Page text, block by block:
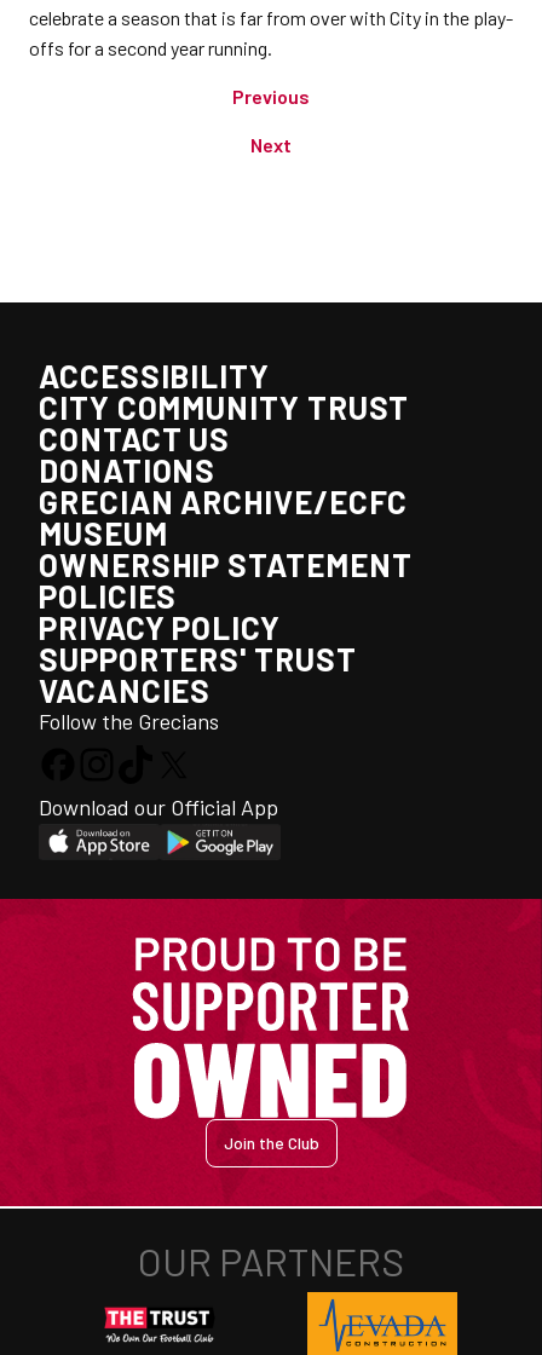
celebrate a season that is far from over with City in the play-
offs for a second year running.
Previous
Next
ACCESSIBILITY
CITY COMMUNITY TRUST
CONTACT US
DONATIONS
GRECIAN ARCHIVE/ECFC
MUSEUM
OWNERSHIP STATEMENT
POLICIES
PRIVACY POLICY
SUPPORTERS' TRUST
VACANCIES
Follow the Grecians
Download our Official App
Join the Club